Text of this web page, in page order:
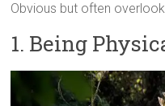
Obvious but often
1. Being